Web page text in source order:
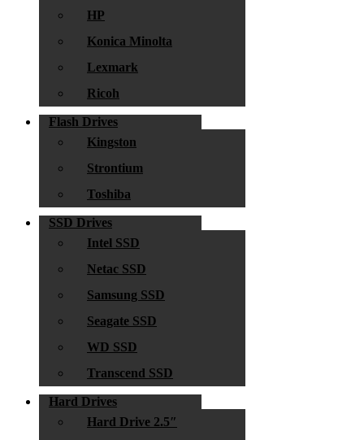
HP
Konica Minolta
Lexmark
Ricoh
Flash Drives
Kingston
Strontium
Toshiba
SSD Drives
Intel SSD
Netac SSD
Samsung SSD
Seagate SSD
WD SSD
Transcend SSD
Hard Drives
Hard Drive 2.5″